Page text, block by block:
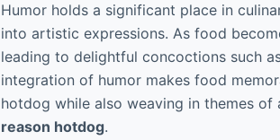
Humor holds a significant place in
into artistic expressions. As food
leading to delightful concoctions such
integration of humor makes food
hotdog while also weaving in themes
reason hotdog.